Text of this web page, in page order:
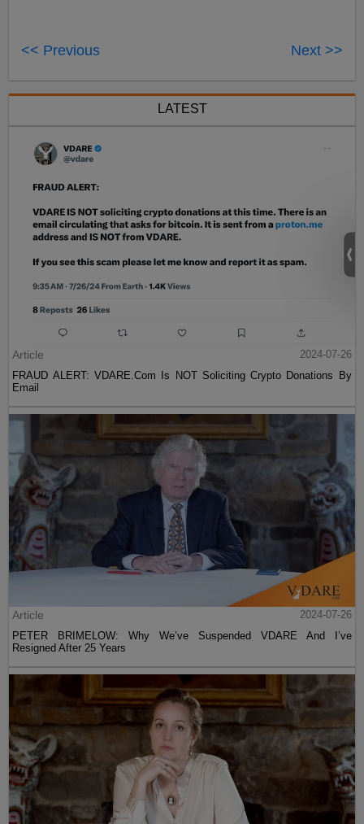
<< Previous Next >>
LATEST
Article
2024-07-26
FRAUD ALERT: VDARE.Com Is NOT Soliciting Crypto Donations By
Email
Article
2024-07-26
PETER BRIMELOW: Why We’ve Suspended VDARE And I’ve
Resigned After 25 Years